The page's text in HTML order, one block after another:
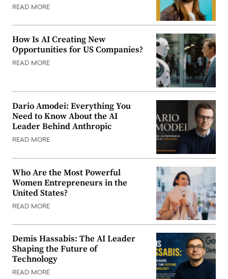
READ MORE
How Is AI Creating New
Opportunities for US Companies?
READ MORE
Dario Amodei: Everything You
Need to Know About the AI
Leader Behind Anthropic
READ MORE
Who Are the Most Powerful
Women Entrepreneurs in the
United States?
READ MORE
Demis Hassabis: The AI Leader
Shaping the Future of
Technology
READ MORE